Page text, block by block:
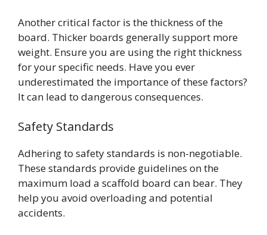
Another critical factor is the thickness of the
board. Thicker boards generally support more
weight. Ensure you are using the right thickness
for your specific needs. Have you ever
underestimated the importance of these factors?
It can lead to dangerous consequences.
Safety Standards
Adhering to safety standards is non-negotiable.
These standards provide guidelines on the
maximum load a scaffold board can bear. They
help you avoid overloading and potential
accidents.